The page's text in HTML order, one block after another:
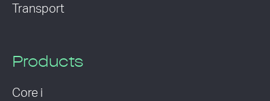
Transport
Products
Core i